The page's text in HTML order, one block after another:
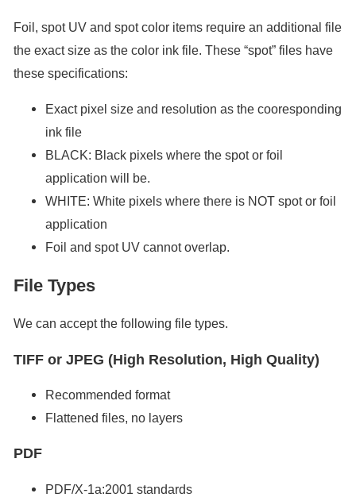
Foil, spot UV and spot color items require an additional file
the exact size as the color ink file. These “spot” files have
these specifications:
Exact pixel size and resolution as the cooresponding
ink file
BLACK: Black pixels where the spot or foil
application will be.
WHITE: White pixels where there is NOT spot or foil
application
Foil and spot UV cannot overlap.
File Types
We can accept the following file types.
TIFF or JPEG (High Resolution, High Quality)
Recommended format
Flattened files, no layers
PDF
PDF/X-1a:2001 standards